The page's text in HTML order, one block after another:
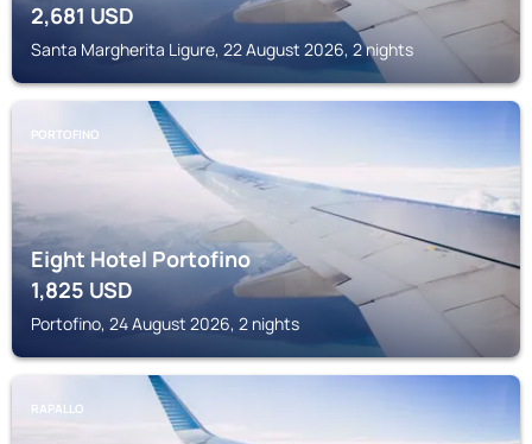
2,681 USD
Santa Margherita Ligure, 22 August 2026, 2 nights
PORTOFINO
Eight Hotel Portofino
1,825USD
Portofino, 24 August 2026, 2 nights
RAPALLO